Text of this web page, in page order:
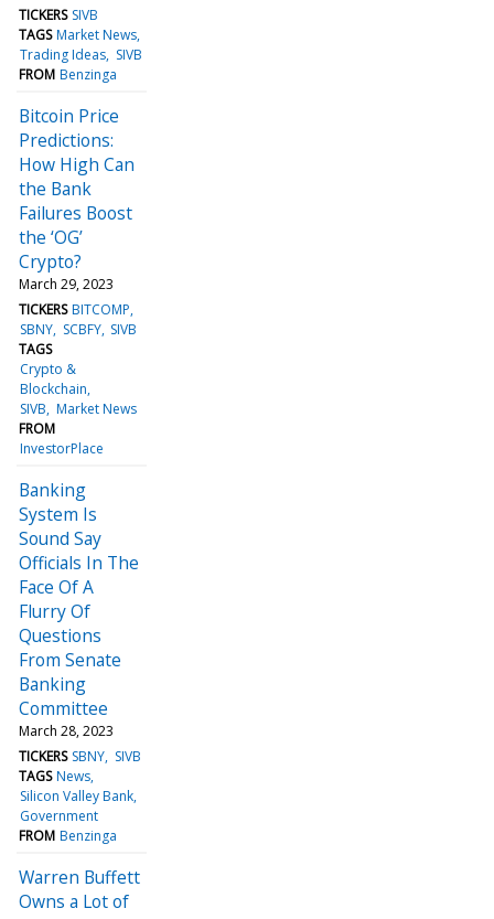
TICKERS SIVB
TAGS Market News
Trading Ideas SIVB
FROM Benzinga
Bitcoin Price
Predictions:
How High Can
the Bank
Failures Boost
the ‘OG’
Crypto?
March 29, 2023
TICKERS BITCOMP
SBNY SCBFY SIVB
TAGS
Crypto &
Blockchain
SIVB Market News
FROM
InvestorPlace
Banking
System Is
Sound Say
Officials In The
Face Of A
Flurry Of
Questions
From Senate
Banking
Committee
March 28, 2023
TICKERS SBNY SIVB
TAGS News
Silicon Valley Bank
Government
FROM Benzinga
Warren Buffett
Owns a Lot of